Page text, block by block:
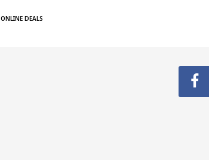
ONLINE DEALS